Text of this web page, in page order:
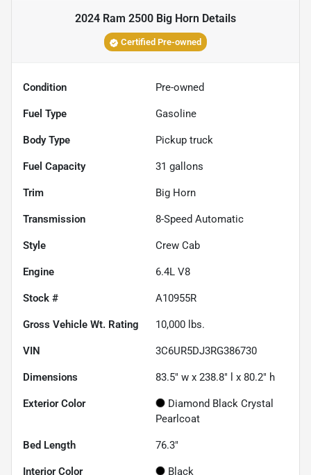
2024 Ram 2500 Big Horn Details
Certified Pre-owned
Condition Pre-owned
Fuel Type Gasoline
Body Type Pickup truck
Fuel Capacity 31 gallons
Trim Big Horn
Transmission 8-Speed Automatic
Style Crew Cab
Engine 6.4L V8
Stock # A10955R
Gross Vehicle Wt. Rating 10,000 lbs.
VIN 3C6UR5DJ3RG386730
Dimensions 83.5" w x 238.8" l x 80.2" h
Exterior Color
Diamond Black Crystal
Pearlcoat
Bed Length 76.3"
Interior Color Black